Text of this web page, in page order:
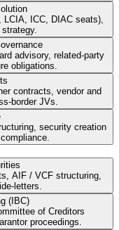
ICC, DIAC seats),
advisory, related-party
obligations.
contracts, vendor and
border JVs.
security creation
AIF / VCF structuring,
letters.
(IBC)
of Creditors
proceedings.